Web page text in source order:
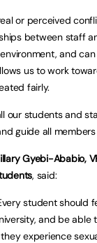
or perceived
between staff
and
us to work
fairly.
our students and
guide all
Gyebi-Ababio,
, said:
student should
and be
experience